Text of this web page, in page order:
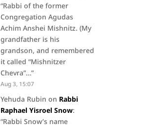
“Rabbi of the former
Congregation Agudas
Achim Anshei Mishnitz. (My
grandfather is his
grandson, and remembered
it called “Mishnitzer
Chevra”…”
Aug 3, 15:07
Yehuda Rubin on Rabbi
Raphael Yisroel Snow:
“Rabbi Snow’s name